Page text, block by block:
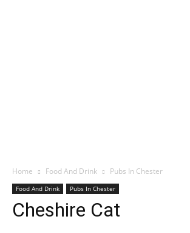
Home Food And Drink Pubs In Chester
Food And Drink Pubs In Chester
Cheshire Cat